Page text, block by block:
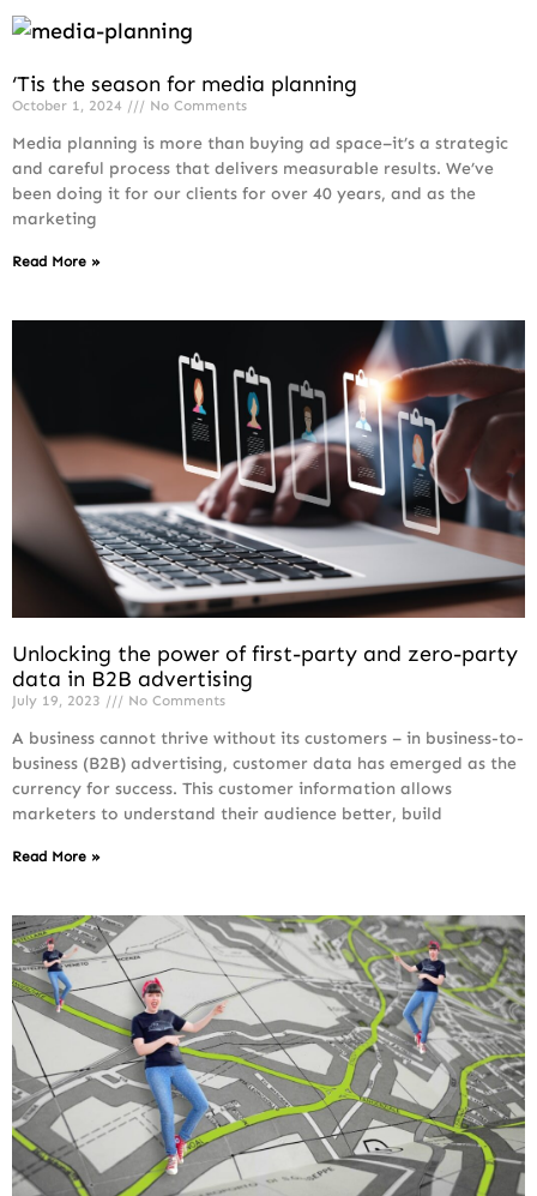
‘Tis the season for media planning
October 1, 2024 No Comments
Media planning is more than buying ad space–it’s a strategic
and careful process that delivers measurable results. We’ve
been doing it for our clients for over 40 years, and as the
marketing
Read More »
Unlocking the power of first-party and zero-party
data in B2B advertising
July 19, 2023 No Comments
A business cannot thrive without its customers – in business-to-
business (B2B) advertising, customer data has emerged as the
currency for success. This customer information allows
marketers to understand their audience better, build
Read More »